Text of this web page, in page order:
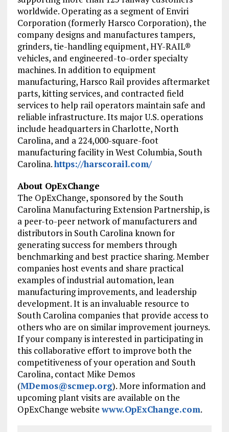
worldwide. Operating as a segment of Enviri
Corporation (formerly Harsco Corporation), the
company designs and manufactures tampers,
grinders, tie-handling equipment, HY-RAIL®
vehicles, and engineered-to-order specialty
machines. In addition to equipment
manufacturing, Harsco Rail provides aftermarket
parts, kitting services, and contracted field
services to help rail operators maintain safe and
reliable infrastructure. Its major U.S. operations
include headquarters in Charlotte, North
Carolina, and a 224,000-square-foot
manufacturing facility in West Columbia, South
Carolina.https://harscorail.com/
About OpExChange
The OpExChange, sponsored by the South
Carolina Manufacturing Extension Partnership, is
a peer-to-peer network of manufacturers and
distributors in South Carolina known for
generating success for members through
benchmarking and best practice sharing. Member
companies host events and share practical
examples of industrial automation, lean
manufacturing improvements, and leadership
development. It is an invaluable resource to
South Carolina companies that provide access to
others who are on similar improvement journeys.
If your company is interested in participating in
this collaborative effort to improve both the
competitiveness of your operation and South
Carolina, contact Mike Demos
(MDemos@scmep.org). More information and
upcoming plant visits are available on the
OpExChange websitewww.OpExChange.com.